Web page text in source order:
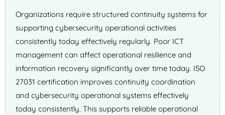
Organizations require structured continuity systems for
supporting cybersecurity operational activities
consistently today effectively regularly. Poor ICT
management can affect operational resilience and
information recovery significantly over time today. ISO
27031 certification improves continuity coordination
and cybersecurity operational systems effectively
today consistently. This supports reliable operational